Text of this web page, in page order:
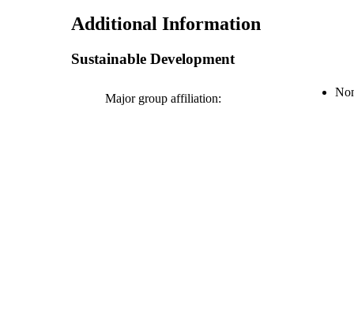
Additional Information
Sustainable Development
Major group affiliation: